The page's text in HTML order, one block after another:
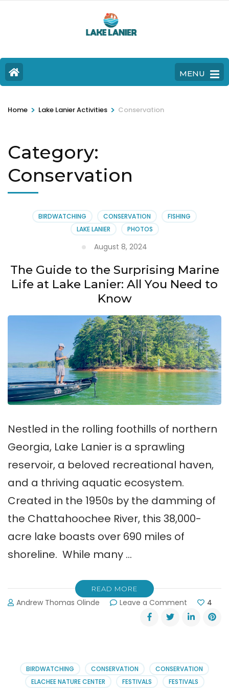
MENU
Home > Lake Lanier Activities > Conservation
Category:
Conservation
BIRDWATCHING CONSERVATION
FISHING
LAKE LANIER
PHOTOS
August 8, 2024
The Guide to the Surprising Marine
Life at Lake Lanier: All You Need to
Know
Nestled in the rolling foothills of northern
Georgia, Lake Lanier is a sprawling
reservoir, a beloved recreational haven,
and a thriving aquatic ecosystem.
Created in the 1950s by the damming of
the Chattahoochee River, this 38,000-
acre lake boasts over 690 miles of
shoreline. While many …
READ MORE
Andrew Thomas Olinde Leave a Comment
The
Marine
Life
4
BIRDWATCHING CONSERVATION
CONSERVATION
ELACHEE NATURE CENTER
FESTIVALS
FESTIVALS